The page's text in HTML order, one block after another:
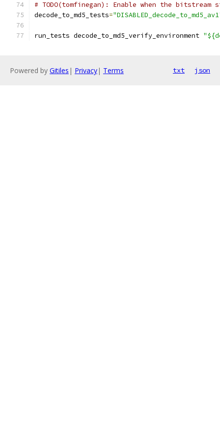
# TODO(tomfinegan): Enable when the
decode_to_md5_tests=
run_tests decode_to_md5_verify_environment
Powered by Gitiles | Privacy| Terms txt json